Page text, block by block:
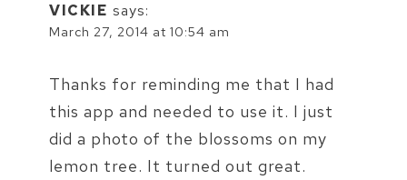
VICKIE says:
March 27, 2014 at 10:54 am
Thanks for reminding me that I had
this app and needed to use it. I just
did a photo of the blossoms on my
lemon tree. It turned out great.